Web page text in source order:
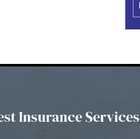
Insurance Services